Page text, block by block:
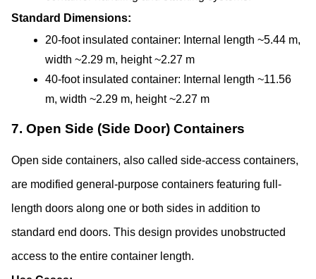
Standard Dimensions:
20-foot insulated container: Internal length ~5.44 m,
width ~2.29 m, height ~2.27 m
40-foot insulated container: Internal length ~11.56
m, width ~2.29 m, height ~2.27 m
7. Open Side (Side Door) Containers
Open side containers, also called side-access containers,
are modified general-purpose containers featuring full-
length doors along one or both sides in addition to
standard end doors. This design provides unobstructed
access to the entire container length.